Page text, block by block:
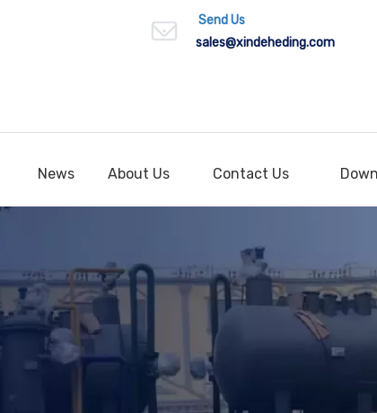
Send Us
sales@xindeheding.com
News About Us Contact Us